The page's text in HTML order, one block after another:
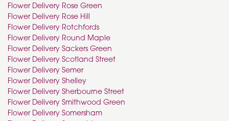
Flower Delivery Rose Green
Flower Delivery Rose Hill
Flower Delivery Rotchfords
Flower Delivery Round Maple
Flower Delivery Sackers Green
Flower Delivery Scotland Street
Flower Delivery Semer
Flower Delivery Shelley
Flower Delivery Sherbourne Street
Flower Delivery Smithwood Green
Flower Delivery Somersham